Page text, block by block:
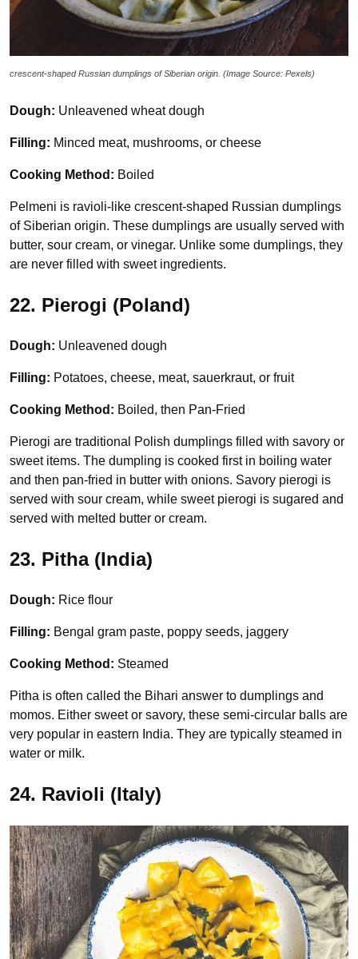
crescent-shaped Russian dumplings of Siberian origin. (Image Source: Pexels)
Dough: Unleavened wheat dough
Filling: Minced meat, mushrooms, or cheese
Cooking Method: Boiled
Pelmeni is ravioli-like crescent-shaped Russian dumplings
of Siberian origin. These dumplings are usually served with
butter, sour cream, or vinegar. Unlike some dumplings, they
are never filled with sweet ingredients.
22. Pierogi (Poland)
Dough: Unleavened dough
Filling: Potatoes, cheese, meat, sauerkraut, or fruit
Cooking Method: Boiled, then Pan-Fried
Pierogi are traditional Polish dumplings filled with savory or
sweet items. The dumpling is cooked first in boiling water
and then pan-fried in butter with onions. Savory pierogi is
served with sour cream, while sweet pierogi is sugared and
served with melted butter or cream.
23. Pitha (India)
Dough: Rice flour
Filling: Bengal gram paste, poppy seeds, jaggery
Cooking Method: Steamed
Pitha is often called the Bihari answer to dumplings and
momos. Either sweet or savory, these semi-circular balls are
very popular in eastern India. They are typically steamed in
water or milk.
24. Ravioli (Italy)